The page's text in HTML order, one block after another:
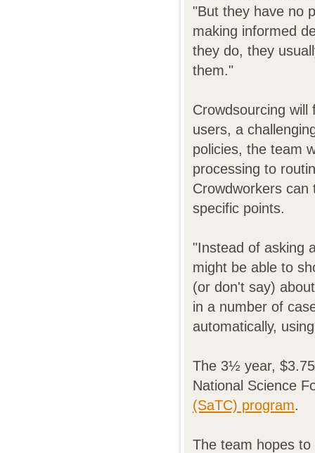
"But they have no
making informed
they do, they
them."
Crowdsourcing
users, a
policies, the team
processing to
Crowdworkers can
specific points.
"Instead of asking
might be able to
(or don't say)
in a number of
automatically,
The 3½ year,
National Science
(SaTC) program.
The team hopes